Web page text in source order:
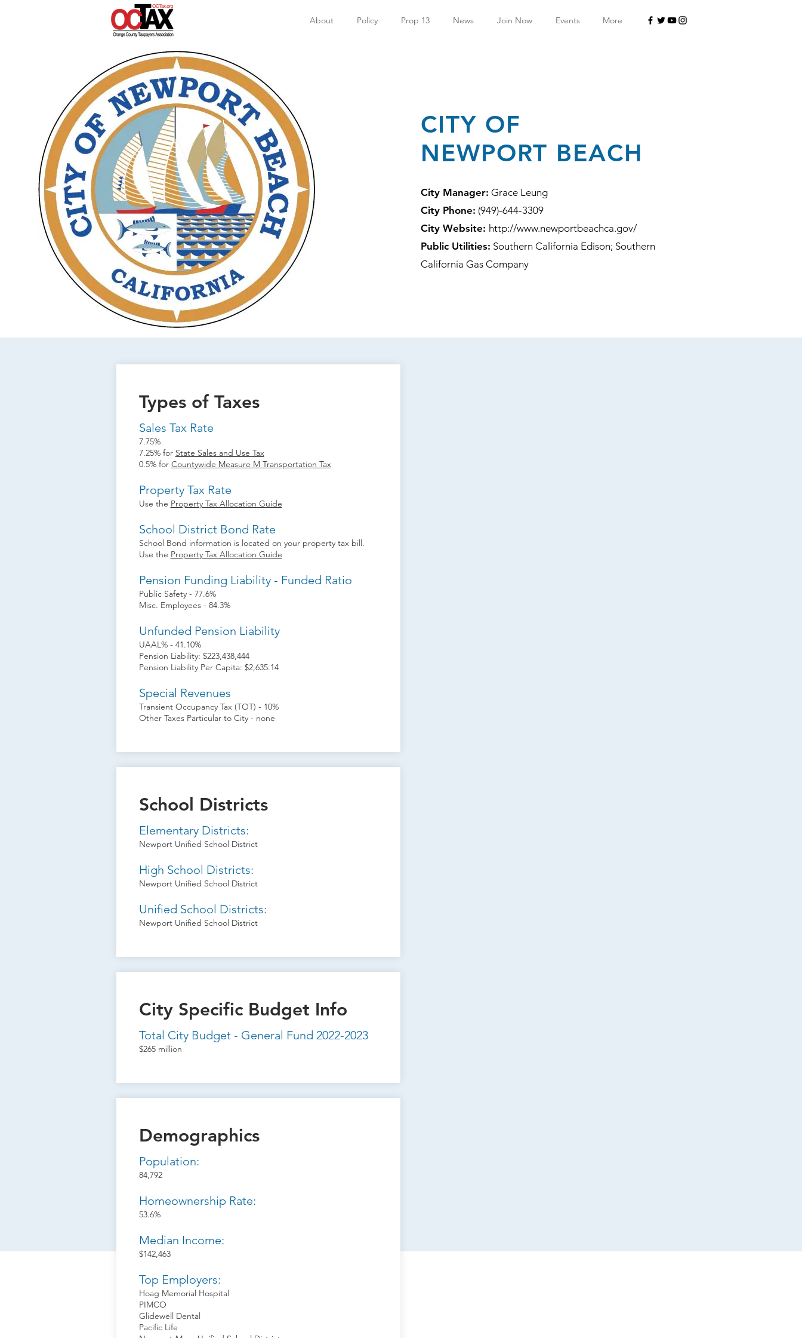
About Policy Prop 13 News Join Now Events More
CITY OF
NEWPORT BEACH
City Manager: Grace Leung
City Phone: (949)-644-3309
City Website: http://www.newportbeachca.gov/
Public Utilities: Southern California Edison; Southern
California Gas Company
Types of Taxes
Sales Tax Rate
7.75%
7.25% for State Sales and Use Tax
0.5% for Countywide Measure M Transportation Tax
Property Tax Rate
Use the Property Tax Allocation Guide
School District Bond Rate
School Bond information is located on your property tax bill.
Use the Property Tax Allocation Guide
Pension Funding Liability - Funded Ratio
Public Safety - 77.6%
Misc. Employees - 84.3%
Unfunded Pension Liability
UAAL% - 41.10%
Pension Liability: $223,438,444
Pension Liability Per Capita: $2,635.14
Special Revenues
Transient Occupancy Tax (TOT) - 10%
Other Taxes Particular to City - none
School Districts
Elementary Districts:
Newport Unified School District
High School Districts:
Newport Unified School District
Unified School Districts:
Newport Unified School District
City Specific Budget Info
Total City Budget - General Fund 2022-2023
$265 million
Demographics
Population:
84,792
Homeownership Rate:
53.6%
Median Income:
$142,463
Top Employers:
Hoag Memorial Hospital
PIMCO
Glidewell Dental
Pacific Life